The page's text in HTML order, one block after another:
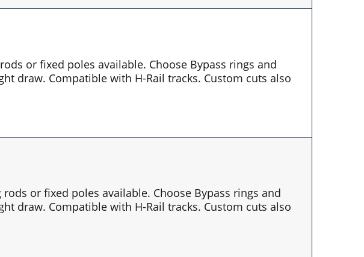
or fixed poles available. Choose Bypass rings and
draw. Compatible with H-Rail tracks. Custom cuts also
or fixed poles available. Choose Bypass rings and
draw. Compatible with H-Rail tracks. Custom cuts also